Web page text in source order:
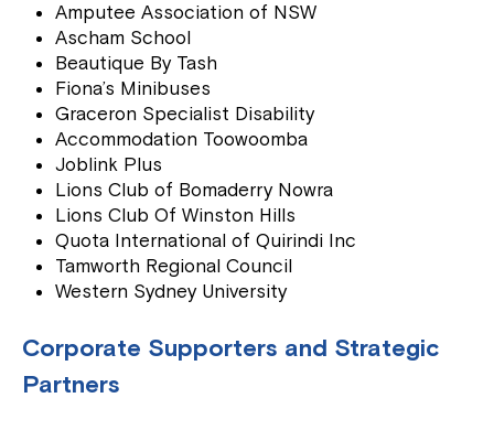
Amputee Association of NSW
Ascham School
Beautique By Tash
Fiona’s Minibuses
Graceron Specialist Disability
Accommodation Toowoomba
Joblink Plus
Lions Club of Bomaderry Nowra
Lions Club Of Winston Hills
Quota International of Quirindi Inc
Tamworth Regional Council
Western Sydney University
Corporate Supporters and Strategic
Partners